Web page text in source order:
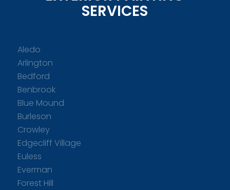
SERVICES
Aledo
Arlington
Bedford
Benbrook
Blue Mound
Burleson
Crowley
Edgecliff Village
Euless
Everman
Forest Hill